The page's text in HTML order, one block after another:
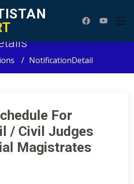
NotificationDetail
For
/ Civil Judges
Magistrates